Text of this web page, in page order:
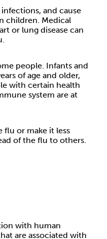
and cause
children. Medical
or lung disease can
people. Infants and
of age and older,
with certain health
system are at
flu or make it less
of the flu to others.
with human
are associated with